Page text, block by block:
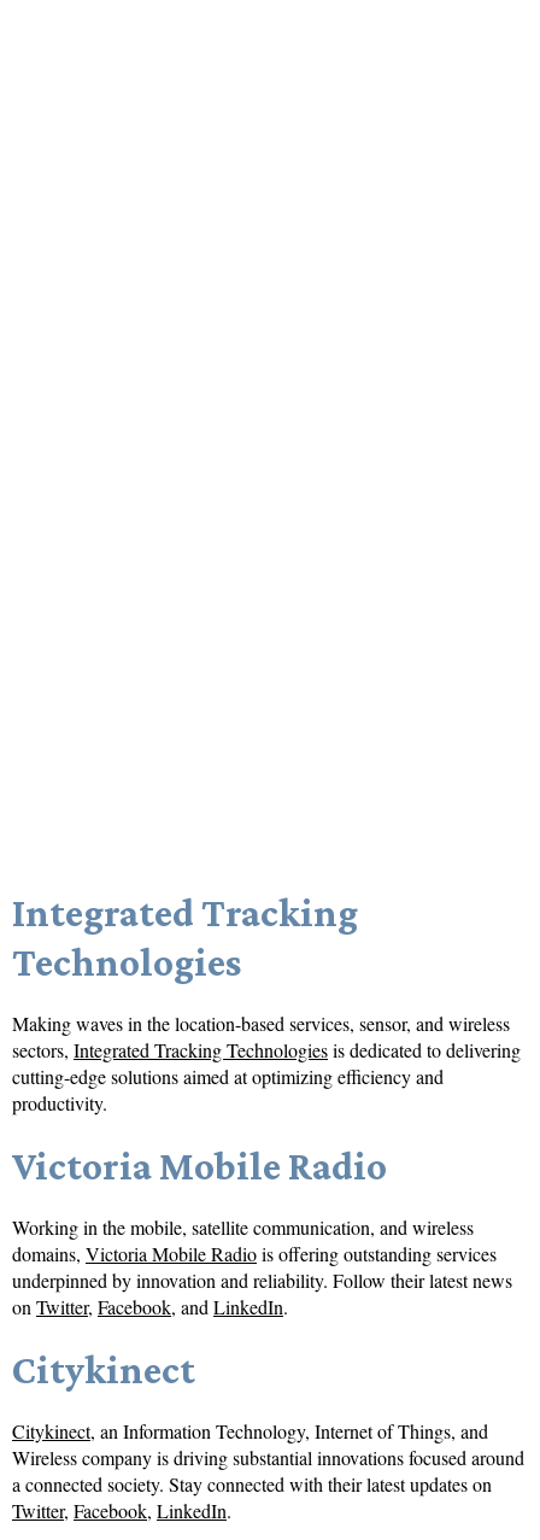
Integrated Tracking
Technologies
Making waves in the location-based services, sensor, and wireless
sectors, Integrated Tracking Technologiesis dedicated to delivering
cutting-edge solutions aimed at optimizing efficiency and
productivity.
Victoria Mobile Radio
Working in the mobile, satellite communication, and wireless
domains, Victoria Mobile Radiois offering outstanding services
underpinned by innovation and reliability. Follow their latest news
on Twitter, Facebook, and LinkedIn.
Citykinect
Citykinect, an Information Technology, Internet of Things, and
Wireless company is driving substantial innovations focused around
a connected society. Stay connected with their latest updates on
Twitter, Facebook, LinkedIn.